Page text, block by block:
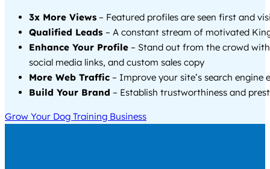
3x More Views – Featured profiles are seen first and
Qualified Leads – A constant stream of motivated
Enhance Your Profile – Stand out from the crowd
social media links, and custom sales copy
More Web Traffic – Improve your site’s search engine
Build Your Brand – Establish trustworthiness and
Grow Your Dog Training Business